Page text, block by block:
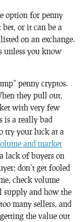
option for penny
bet, or it can be a
on an exchange.
unless you know
penny cryptos.
they pull out,
with very few
is a really bad
try your luck at a
and market
lack of buyers on
don’t get fooled
check volume
supply and how the
many sellers, and
the value out